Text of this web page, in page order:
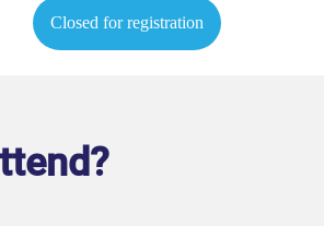
Closed for registration